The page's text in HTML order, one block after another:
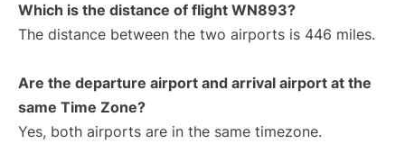
Which is the distance of flight WN893?
The distance between the two airports is 446 miles.
Are the departure airport and arrival airport at the
same Time Zone?
Yes, both airports are in the same timezone.